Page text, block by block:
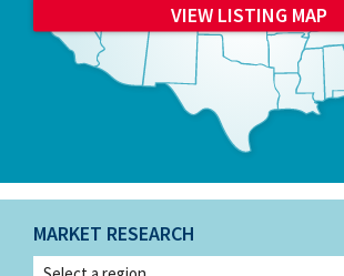
VIEW LISTING MAP
MARKET RESEARCH